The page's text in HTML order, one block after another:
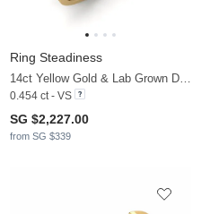
Ring Steadiness
0.454 ct - VS
SG $2,227.00
from SG $339